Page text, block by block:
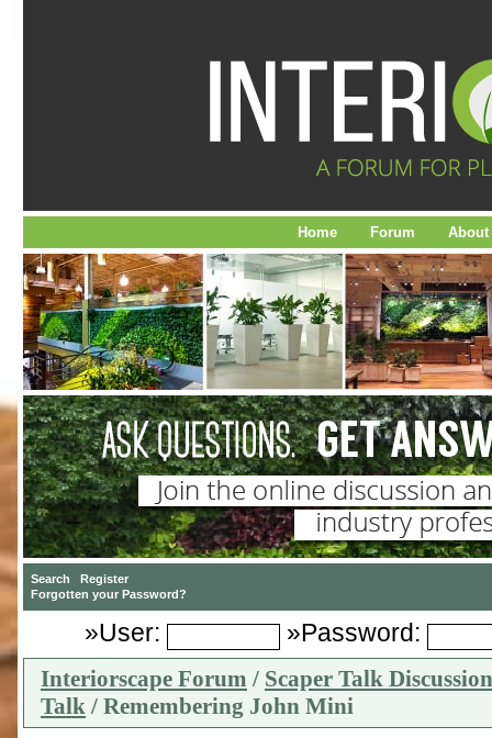
Home Forum About
»User: »Password:
Interiorscape Forum / Scaper Talk
Talk / Remembering John Mini